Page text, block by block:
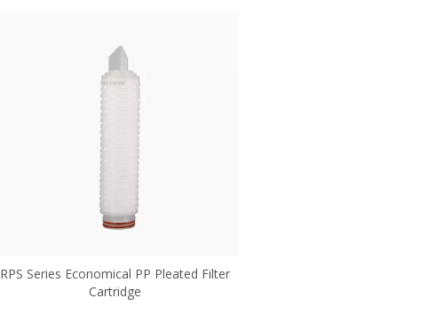
RPS Series Economical PP Pleated Filter
Cartridge